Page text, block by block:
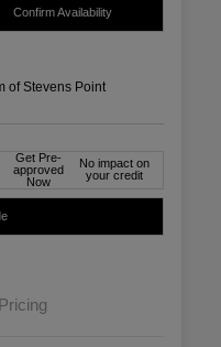
Confirm Availability
of Stevens Point
Get Pre-
approved
Now
No impact on
your credit
Pricing